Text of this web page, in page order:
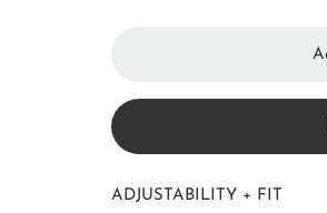
ADJUSTABILITY + FIT